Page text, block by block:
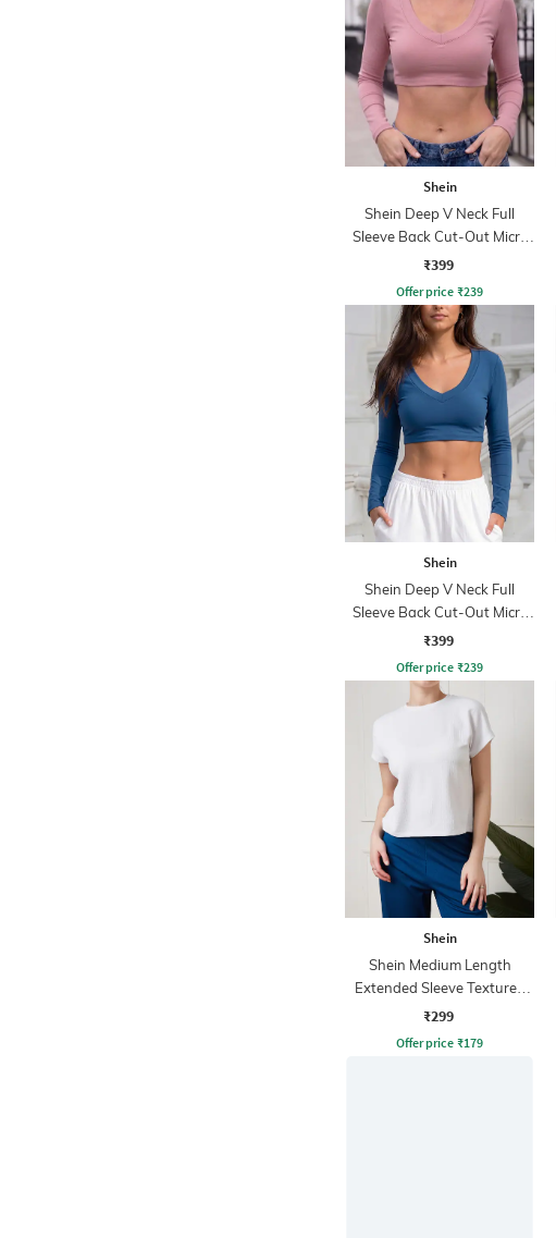
Shein
Shein Deep V Neck Full
Sleeve Back Cut-Out Micro
Crop Top
₹399
Offer price ₹239
Shein
Shein Deep V Neck Full
Sleeve Back Cut-Out Micro
Crop Top
₹399
Offer price ₹239
Shein
Shein Medium Length
Extended Sleeve Textured
Checks Top
₹299
Offer price ₹179